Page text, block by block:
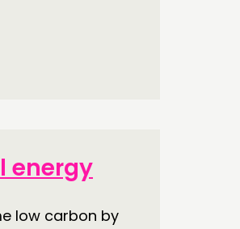
energy
low carbon by